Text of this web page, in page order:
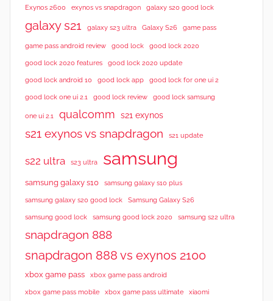
Exynos 2600 exynos vs snapdragon galaxy s20 good lock
galaxy s21 galaxy s23 ultra Galaxy S26 game pass
game pass android review good lock good lock 2020
good lock 2020 features good lock 2020 update
good lock android 10 good lock app good lock for one ui 2
good lock one ui 2.1 good lock review good lock samsung
one ui 2.1 qualcomm s21 exynos
s21 exynos vs snapdragon s21 update
s22 ultra s23 ultra samsung
samsung galaxy s10 samsung galaxy s10 plus
samsung galaxy s20 good lock Samsung Galaxy S26
samsung good lock samsung good lock 2020 samsung s22 ultra
snapdragon 888
snapdragon 888 vs exynos 2100
xbox game pass
xbox game pass android
xbox game pass mobile
xbox game pass ultimate xiaomi